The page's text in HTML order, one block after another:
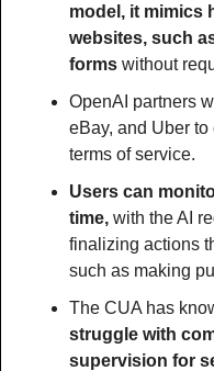
model, it mimics
websites, such
forms without
OpenAI partners
eBay, and Uber
terms of service.
Users can
time, with the AI
finalizing actions
such as making
The CUA has
struggle with
supervision for